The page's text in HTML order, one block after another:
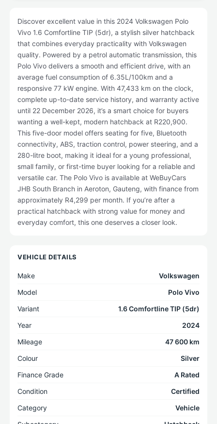
Discover excellent value in this 2024 Volkswagen Polo
Vivo 1.6 Comfortline TIP (5dr), a stylish silver hatchback
that combines everyday practicality with Volkswagen
quality. Powered by a petrol automatic transmission, this
Polo Vivo delivers a smooth and efficient drive, with an
average fuel consumption of 6.35L/100km and a
responsive 77 kW engine. With 47,433 km on the clock,
complete up-to-date service history, and warranty active
until 22 December 2026, it’s a smart choice for buyers
wanting a well-kept, modern hatchback at R220,900.
This five-door model offers seating for five, Bluetooth
connectivity, ABS, traction control, power steering, and a
280-litre boot, making it ideal for a young professional,
small family, or first-time buyer looking for a reliable and
versatile car. The Polo Vivo is available at WeBuyCars
JHB South Branch in Aeroton, Gauteng, with finance from
approximately R4,299 per month. If you’re after a
practical hatchback with strong value for money and
everyday comfort, this one deserves a closer look.
VEHICLE DETAILS
Make
Volkswagen
Model
Polo Vivo
Variant
1.6 Comfortline TIP (5dr)
Year
2024
Mileage
47 600 km
Colour
Silver
Finance Grade
A Rated
Condition
Certified
Category
Vehicle